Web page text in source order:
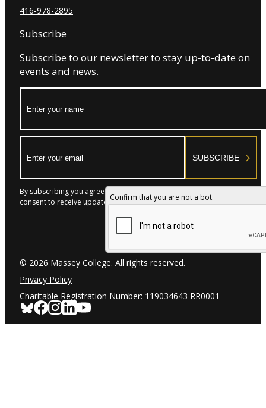
416-978-2895
Subscribe
Subscribe to our newsletter to stay up-to-date on
events and news.
SUBSCRIBE
Confirm that you are not a bot.
By subscribing you agree to with our Privacy Policy and provide
consent to receive updates from our company.
© 2026 Massey College. All rights reserved.
Privacy Policy
Charitable Registration Number: 119034643 RR0001